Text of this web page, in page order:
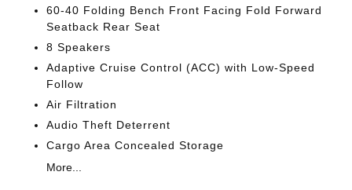
60-40 Folding Bench Front Facing Fold Forward
Seatback Rear Seat
8 Speakers
Adaptive Cruise Control (ACC) with Low-Speed
Follow
Air Filtration
Audio Theft Deterrent
Cargo Area Concealed Storage
More...